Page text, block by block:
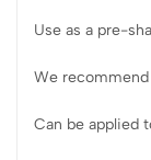
Use as a pre-
We
Can be applied